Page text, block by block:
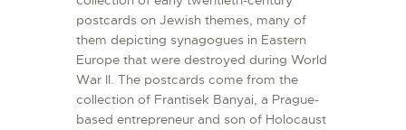
postcards on Jewish themes, many of
them depicting synagogues in Eastern
Europe that were destroyed during World
War II. The postcards come from the
collection of Frantisek Banyai, a Prague-
based entrepreneur and son of Holocaust